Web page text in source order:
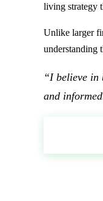
living strategy
Unlike larger
understanding
“I believe in
and